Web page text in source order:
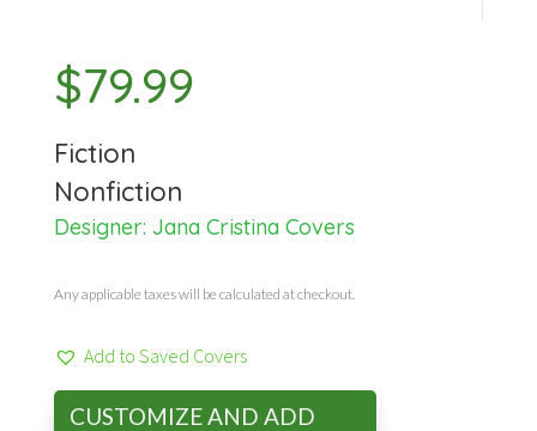
$79.99
Fiction
Nonfiction
Designer: Jana Cristina Covers
Any applicable taxes will be calculated at checkout.
Add to Saved Covers
CUSTOMIZE AND ADD